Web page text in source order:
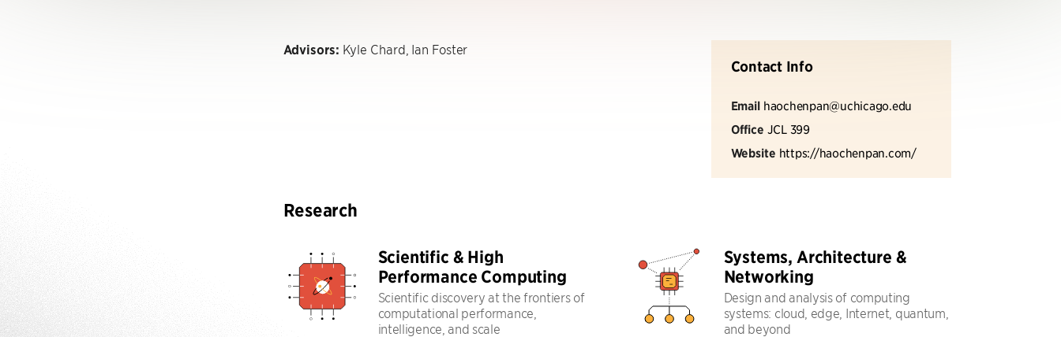
Contact Info
Email haochenpan@uchicago.edu
Office JCL 399
Website https://haochenpan.com/
Advisors: Kyle Chard, Ian Foster
Research
Scientific & High
Performance Computing
Scientific discovery at the frontiers of
computational performance,
intelligence, and scale
Systems, Architecture &
Networking
Design and analysis of computing
systems: cloud, edge, Internet, quantum,
and beyond